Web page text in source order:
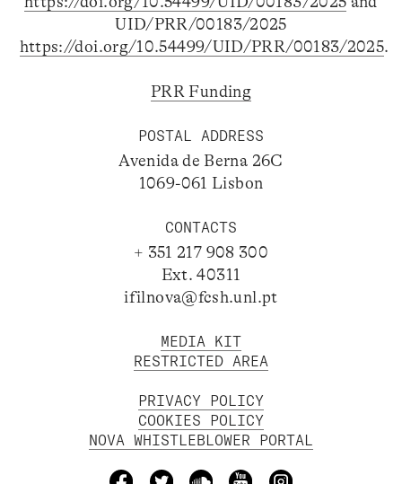
UID/PRR/00183/2025
https://doi.org/10.54499/UID/PRR/00183/2025.
PRR Funding
POSTAL ADDRESS
Avenida de Berna 26C
1069-061 Lisbon
CONTACTS
+ 351 217 908 300
Ext. 40311
ifilnova@fcsh.unl.pt
MEDIA KIT
RESTRICTED AREA
PRIVACY POLICY
COOKIES POLICY
NOVA WHISTLEBLOWER PORTAL